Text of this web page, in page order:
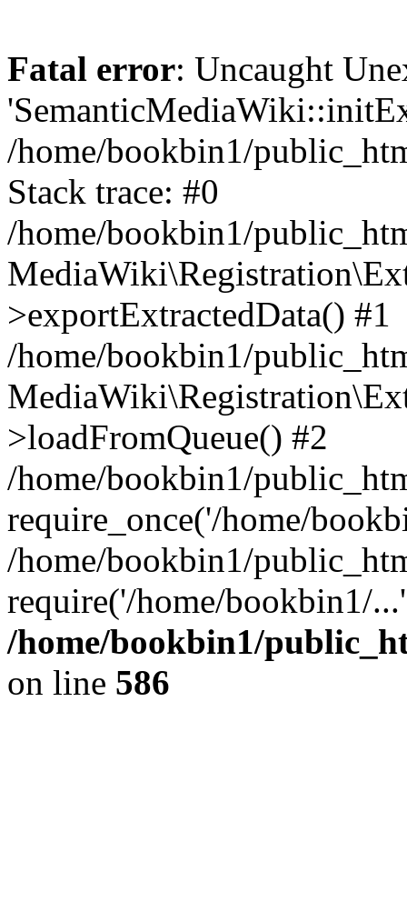
Fatal error: Uncaught
/home/bookbin1/
Stack trace: #0
/home/bookbin1/
>exportExtractedData() #1
/home/bookbin1/
>loadFromQueue() #2
/home/bookbin1/
require_once('/home/
/home/bookbin1/
require('/home/bookbin1/
/home/bookbin1/
on line 586